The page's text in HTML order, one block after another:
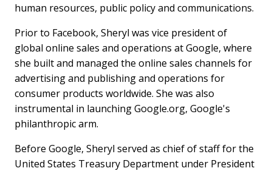
human resources, public policy and communications.
Prior to Facebook, Sheryl was vice president of
global online sales and operations at Google, where
she built and managed the online sales channels for
advertising and publishing and operations for
consumer products worldwide. She was also
instrumental in launching Google.org, Google's
philanthropic arm.
Before Google, Sheryl served as chief of staff for the
United States Treasury Department under President